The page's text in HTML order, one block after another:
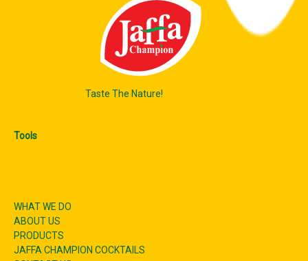
Taste The Nature!
Tools
WHAT WE DO
ABOUT US
PRODUCTS
JAFFA CHAMPION COCKTAILS